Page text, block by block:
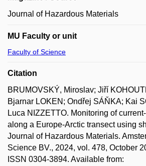
Journal of Hazardous Materials
MU Faculty or unit
Faculty of Science
Citation
BRUMOVSKÝ, Miroslav; Jiří
Bjarnar LOKEN; Ondřej SÁŇKA; Kai
Luca NIZZETTO. Monitoring of
along a Europe-Arctic transect using
Journal of Hazardous Materials.
Science BV., 2024, vol. 478, October
ISSN 0304-3894. Available from: